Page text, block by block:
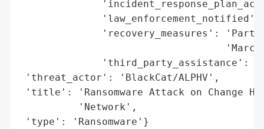
'recovery_measures':
'third_party_assistance':
'threat_actor': 'BlackCat/ALPHV',
'title': 'Ransomware Attack on Change
          'Network',
'type': 'Ransomware'}